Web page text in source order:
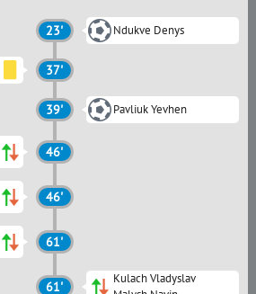
23' Ndukve Denys
37'
39' Pavliuk Yevhen
46'
46'
61'
61'
Kulach Vladyslav